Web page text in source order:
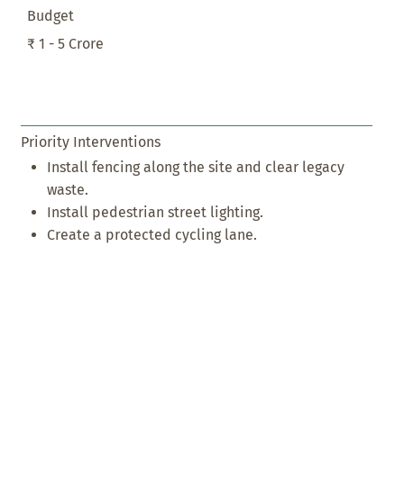
Budget
₹ 1 - 5 Crore
Priority Interventions
Install fencing along the site and clear legacy
waste.
Install pedestrian street lighting.
Create a protected cycling lane.